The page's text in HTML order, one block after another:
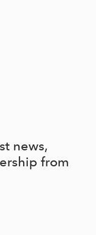
news,
from